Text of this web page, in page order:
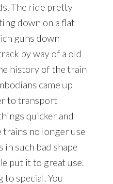
The ride pretty
down on a flat
guns down
by way of a old
history of the train
came up
to transport
quicker and
trains no longer use
in such bad shape
put it to great use.
to special. You